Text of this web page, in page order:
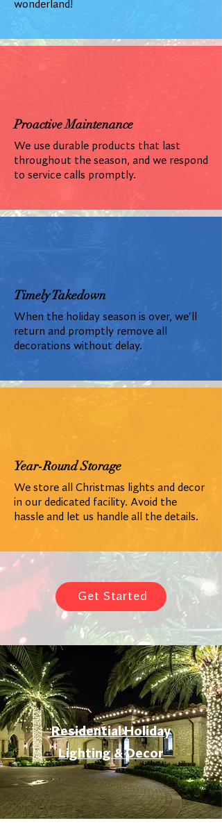
wonderland!
Proactive Maintenance
We use durable products that last
throughout the season, and we respond
to service calls promptly.
Timely Takedown
When the holiday season is over, we'll
return and promptly remove all
decorations without delay.
Year-Round Storage
We store all Christmas lights and decor
in our dedicated facility. Avoid the
hassle and let us handle all the details.
Get Started
Residential Holiday
Lighting & Decor